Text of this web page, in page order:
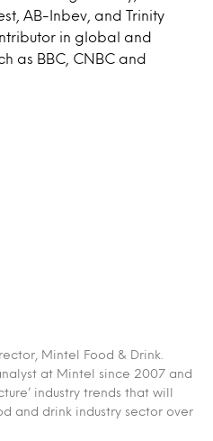
AB-Inbev, and Trinity
in global and
as BBC, CNBC and
Mintel Food & Drink.
at Mintel since 2007 and
industry trends that will
and drink industry sector over